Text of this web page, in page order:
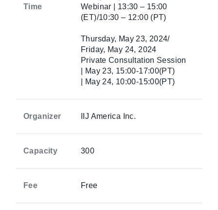
Time
Webinar | 13:30 – 15:00
(ET)/10:30 – 12:00 (PT)
Thursday, May 23, 2024/
Friday, May 24, 2024
Private Consultation Session
| May 23, 15:00-17:00(PT)
| May 24, 10:00-15:00(PT)
Organizer IIJ America Inc.
Capacity 300
Fee Free